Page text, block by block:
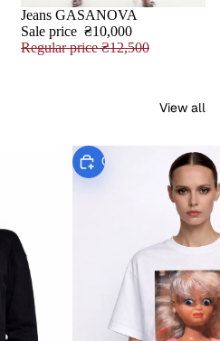
SALE
Jeans GASANOVA
Sale price ₴10,000
Regular price₴12,500
View all
Choose